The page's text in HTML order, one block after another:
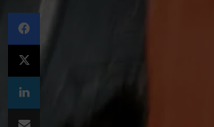
Facebook
X
LinkedIn
Share via Email